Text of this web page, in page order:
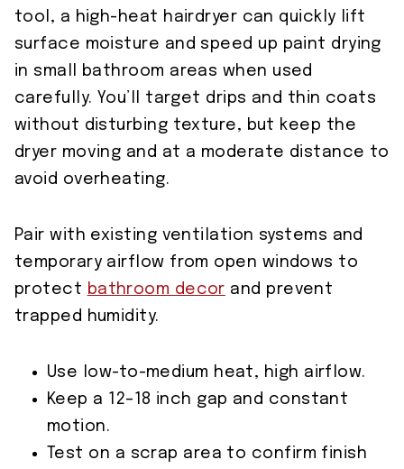
tool, a high-heat hairdryer can quickly lift
surface moisture and speed up paint drying
in small bathroom areas when used
carefully. You’ll target drips and thin coats
without disturbing texture, but keep the
dryer moving and at a moderate distance to
avoid overheating.
Pair with existing ventilation systems and
temporary airflow from open windows to
protect bathroom decor and prevent
trapped humidity.
Use low-to-medium heat, high airflow.
Keep a 12–18 inch gap and constant
motion.
Test on a scrap area to confirm finish